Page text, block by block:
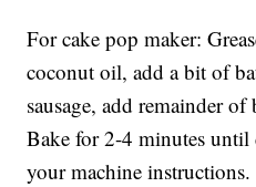
For cake pop maker:
coconut oil, add a bit of
sausage, add remainder of
Bake for 2-4 minutes
your machine instructions.